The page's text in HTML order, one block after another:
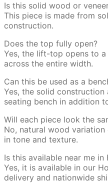
Is this solid wood or
This piece is made from
construction.
Does the top fully open?
Yes, the lift-top opens to
across the entire width.
Can this be used as a
Yes, the solid
seating bench in addition
Will each piece look the
No, natural wood variation
in tone and texture.
Is this available near me in
Yes, it is available in our
delivery and nationwide